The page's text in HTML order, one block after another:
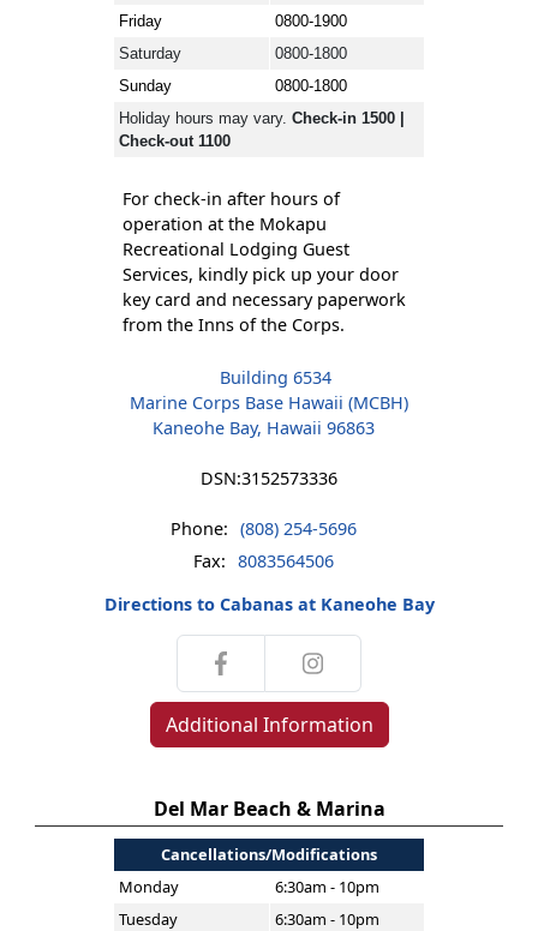
Friday
0800-1900
Saturday
0800-1800
Sunday
0800-1800
Holiday hours may vary. Check-in 1500 |
Check-out 1100
For check-in after hours of
operation at the Mokapu
Recreational Lodging Guest
Services, kindly pick up your door
key card and necessary paperwork
from the Inns of the Corps.
Building 6534
Marine Corps Base Hawaii (MCBH)
Kaneohe Bay, Hawaii 96863
DSN:3152573336
Phone: (808) 254-5696
Fax: 8083564506
Directions to Cabanas at Kaneohe Bay
Additional Information
Del Mar Beach & Marina
Cancellations/Modifications
Monday
6:30am - 10pm
Tuesday
6:30am - 10pm